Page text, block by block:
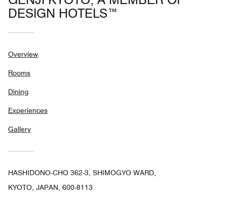
DESIGN HOTELS™
Overview
Rooms
Dining
Experiences
Gallery
HASHIDONO-CHO 362-3, SHIMOGYO WARD,
KYOTO, JAPAN, 600-8113